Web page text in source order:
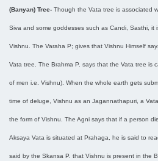
(Banyan) Tree- Though the Vata tree is associated
Siva and some goddesses such as Candi, Sasthi, it
Vishnu. The Varaha P; gives that Vishnu Himself
Vata tree. The Brahma P. says that the Vata tree is
of men i.e. Vishnu). When the whole earth gets
time of deluge, Vishnu as an Jagannathapuri, a
the form of Vishnu. The Agni says that if a person
Aksaya Vata is situated at Prahaga, he is said to
said by the Skansa P. that Vishnu is present in the